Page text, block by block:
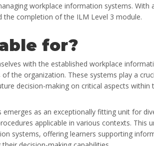
workplace information systems.
the completion of the ILM Level 3 module.
for?
with the established workplace
the organization. These systems play a
decision-making on critical aspects within
as an exceptionally fitting unit for
applicable in various contexts. This
systems, offering learners supporting